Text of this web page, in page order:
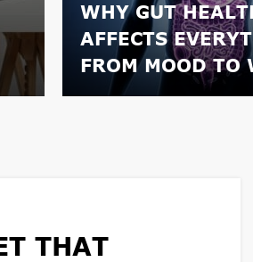
WHY GUT
AFFECTS
FROM MOOD TO
THAT